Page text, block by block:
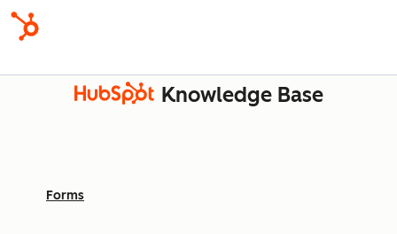
Knowledge Base
Forms